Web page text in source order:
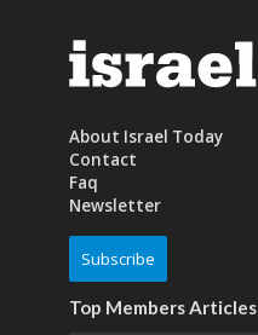
About Israel Today
Contact
Faq
Newsletter
Subscribe
Top Members Articles